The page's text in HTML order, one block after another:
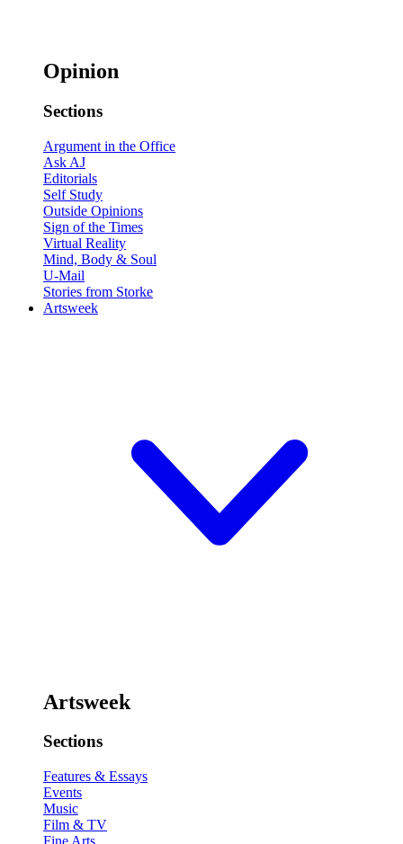
Opinion
Sections
Argument in the Office
Ask AJ
Editorials
Self Study
Outside Opinions
Sign of the Times
Virtual Reality
Mind, Body & Soul
U-Mail
Stories from Storke
Artsweek
Artsweek
Sections
Features & Essays
Events
Music
Film & TV